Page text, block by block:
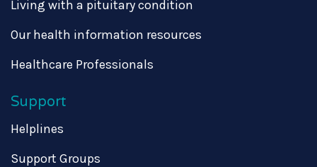
Living with a pituitary condition
Our health information resources
Healthcare Professionals
Support
Helplines
Support Groups